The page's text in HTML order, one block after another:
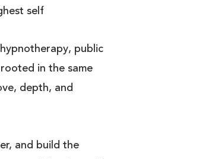
self
public
in the same
depth, and
and build the